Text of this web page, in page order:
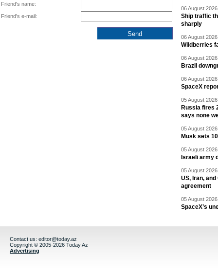
Friend's name:
Friend's e-mail:
06 August
Ship traffic
sharply
06 August
Wildberries
06 August
Brazil
06 August
SpaceX
05 August
Russia fires
says none
05 August
Musk sets
05 August
Israeli army
05 August
US, Iran,
agreement
05 August
SpaceX’s
Contact us: editor@today.az
Copyright © 2005-2026 Today.Az
Advertising